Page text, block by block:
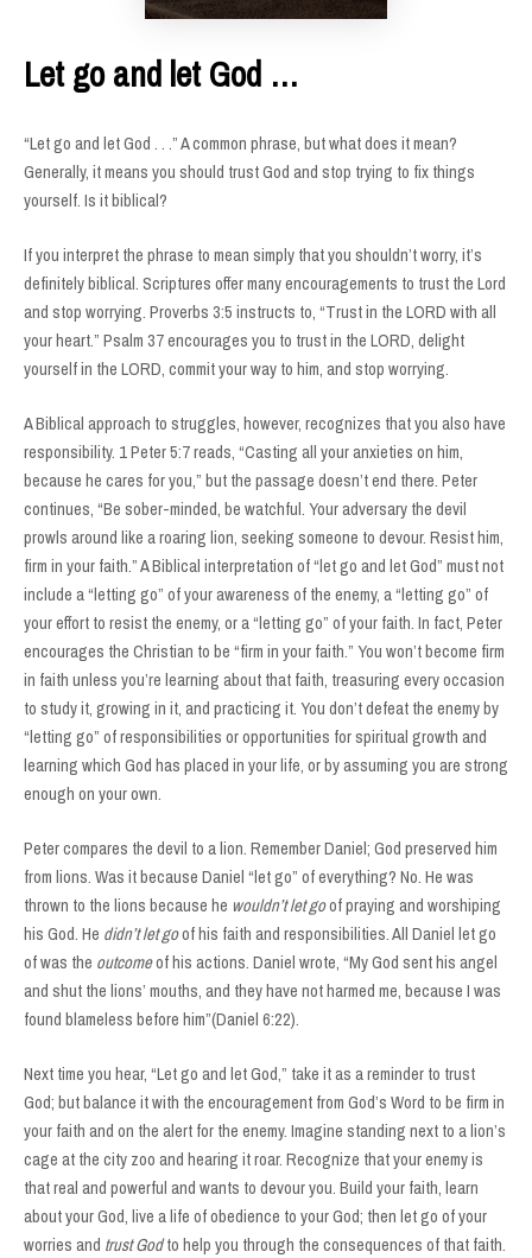
Let go and let God …
“Let go and let God . . .” A common phrase, but what does it mean?
Generally, it means you should trust God and stop trying to fix things
yourself. Is it biblical?
If you interpret the phrase to mean simply that you shouldn’t worry, it’s
definitely biblical. Scriptures offer many encouragements to trust the Lord
and stop worrying. Proverbs 3:5 instructs to, “Trust in the LORD with all
your heart.” Psalm 37 encourages you to trust in the LORD, delight
yourself in the LORD, commit your way to him, and stop worrying.
A Biblical approach to struggles, however, recognizes that you also have
responsibility. 1 Peter 5:7 reads, “Casting all your anxieties on him,
because he cares for you,” but the passage doesn’t end there. Peter
continues, “Be sober-minded, be watchful. Your adversary the devil
prowls around like a roaring lion, seeking someone to devour. Resist him,
firm in your faith.” A Biblical interpretation of “let go and let God” must not
include a “letting go” of your awareness of the enemy, a “letting go” of
your effort to resist the enemy, or a “letting go” of your faith. In fact, Peter
encourages the Christian to be “firm in your faith.” You won’t become firm
in faith unless you’re learning about that faith, treasuring every occasion
to study it, growing in it, and practicing it. You don’t defeat the enemy by
“letting go” of responsibilities or opportunities for spiritual growth and
learning which God has placed in your life, or by assuming you are strong
enough on your own.
Peter compares the devil to a lion. Remember Daniel; God preserved him
from lions. Was it because Daniel “let go” of everything? No. He was
thrown to the lions because he wouldn’t let goof praying and worshiping
his God. He didn’t let goof his faith and responsibilities. All Daniel let go
of was the outcomeof his actions. Daniel wrote, “My God sent his angel
and shut the lions’ mouths, and they have not harmed me, because I was
found blameless before him”(Daniel 6:22).
Next time you hear, “Let go and let God,” take it as a reminder to trust
God; but balance it with the encouragement from God’s Word to be firm in
your faith and on the alert for the enemy. Imagine standing next to a lion’s
cage at the city zoo and hearing it roar. Recognize that your enemy is
that real and powerful and wants to devour you. Build your faith, learn
about your God, live a life of obedience to your God; then let go of your
worries and trust Godto help you through the consequences of that faith.